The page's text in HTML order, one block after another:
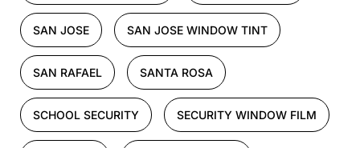
SAN JOSE SAN JOSE WINDOW TINT
SAN RAFAEL SANTA ROSA
SCHOOL SECURITY SECURITY WINDOW FILM